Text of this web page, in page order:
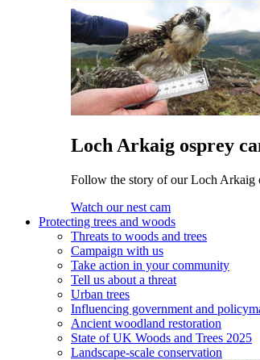
Loch Arkaig osprey
Follow the story of our Loch Arkaig
Watch our nest cam
Protecting trees and woods
Threats to woods and trees
Campaign with us
Take action in your community
Tell us about a threat
Urban trees
Influencing government and
Ancient woodland restoration
State of UK Woods and Trees 2025
Landscape-scale conservation